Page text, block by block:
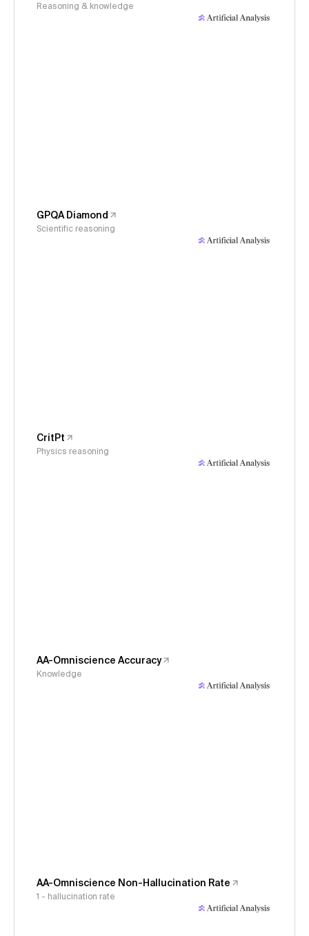
Reasoning & knowledge
GPQA Diamond
Scientific reasoning
CritPt
Physics reasoning
AA-Omniscience Accuracy
Knowledge
AA-Omniscience Non-Hallucination Rate
1 - hallucination rate